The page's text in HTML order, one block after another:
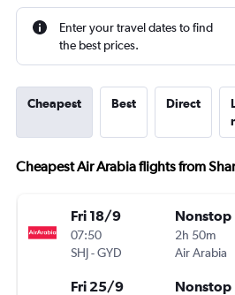
Enter your travel dates to find
the best prices.
Cheapest Best Direct
Cheapest Air Arabia flights from
Fri 18/9
07:50
SHJ-GYD
Nonstop
2h 50m
Air Arabia
Fri 25/9 Nonstop